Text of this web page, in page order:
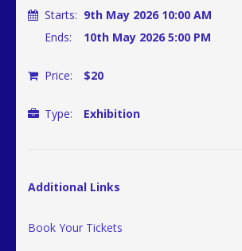
Starts: 9th May 2026 10:00 AM
Ends:
10th May 2026 5:00 PM
Price: $20
Type: Exhibition
Additional Links
Book Your Tickets